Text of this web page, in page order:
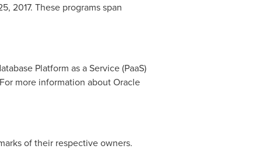
2017. These programs span
Platform as a Service (PaaS)
more information about Oracle
of their respective owners.